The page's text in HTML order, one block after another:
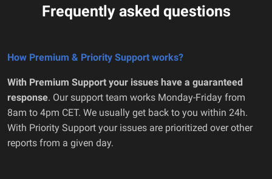
Frequently asked questions
How Premium & Priority Support works?
With Premium Support your issues have a guaranteed
response. Our support team works Monday-Friday from
8am to 4pm CET. We usually get back to you within 24h.
With Priority Support your issues are prioritized over other
reports from a given day.